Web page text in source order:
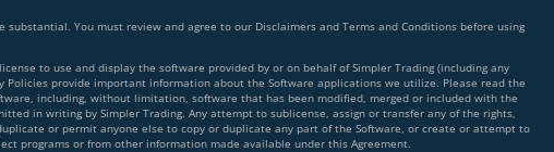
You must review and agree to our Disclaimers and Terms and Conditions before using
to use and display the software provided by or on behalf of Simpler Trading (including any
Policies provide important information about the Software applications we utilize. Please read the
including, without limitation, software that has been modified, merged or included with the
in writing by Simpler Trading. Any attempt to sublicense, assign or transfer any of the rights,
or permit anyone else to copy or duplicate any part of the Software, or create or attempt to
programs or from other information made available under this Agreement.